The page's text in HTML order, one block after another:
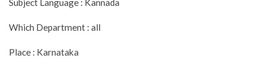
Subject Language : Kannada
Which Department : all
Place : Karnataka